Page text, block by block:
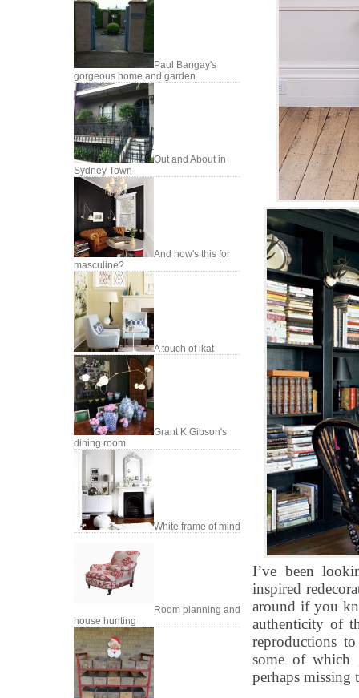
Paul Bangay's
gorgeous home and garden
Out and About in
Sydney Town
And how's this for
masculine?
A touch of ikat
Grant K Gibson's
dining room
White frame of mind
Room planning and
house hunting
I’ve been
inspired
around if you
authenticity of
reproductions
some of which
perhaps missing